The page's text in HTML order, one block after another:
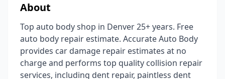
About
Top auto body shop in Denver 25+ years. Free
auto body repair estimate. Accurate Auto Body
provides car damage repair estimates at no
charge and performs top quality collision repair
services, including dent repair, paintless dent